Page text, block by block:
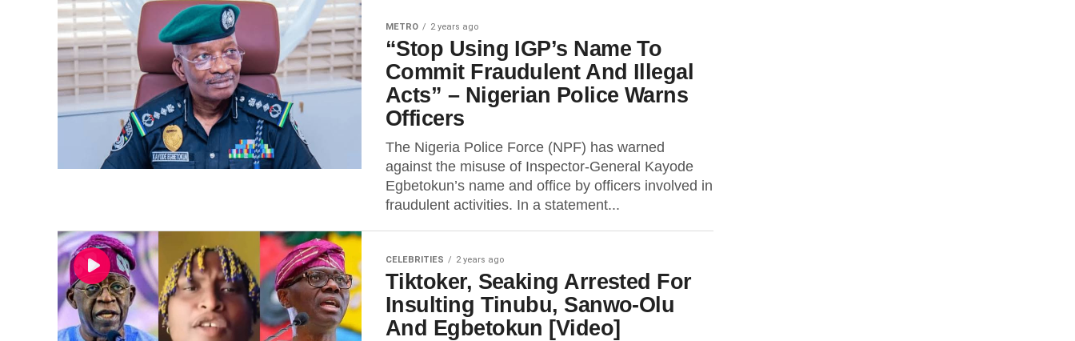
METRO 2 years ago
“Stop Using IGP’s Name To
Commit Fraudulent And Illegal
Acts” – Nigerian Police Warns
Officers
The Nigeria Police Force (NPF) has warned
against the misuse of Inspector-General Kayode
Egbetokun’s name and office by officers involved in
fraudulent activities. In a statement...
CELEBRITIES 2 years ago
Tiktoker, Seaking Arrested For
Insulting Tinubu, Sanwo-Olu
And Egbetokun [Video]